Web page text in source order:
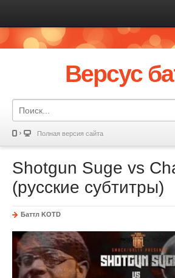
Версус
Полная версия сайта
Shotgun Suge vs
(русские субтитры)
Баттл KOTD